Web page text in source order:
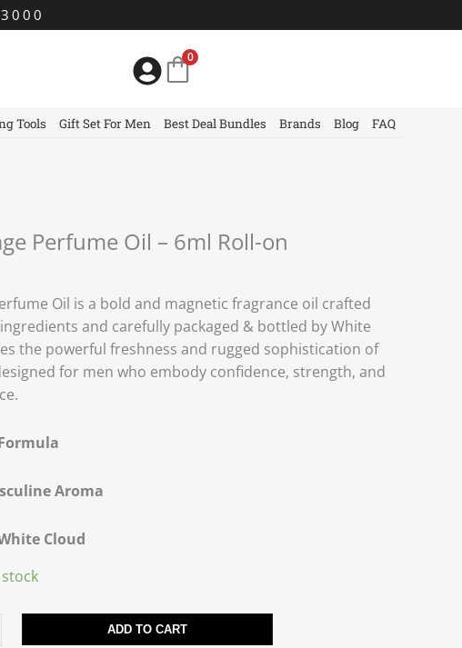
0
Tools Gift Set For Men Best Deal Bundles Brands Blog FAQ
Perfume Oil – 6ml Roll-on
Oil is a bold and magnetic fragrance oil crafted
and carefully packaged & bottled by White
the powerful freshness and rugged sophistication of
for men who embody confidence, strength, and
Aroma
Cloud
ADD TO CART